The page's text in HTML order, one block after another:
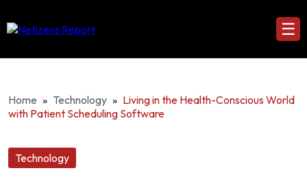
☰
Home » Technology » Living in the Health-Conscious World
with Patient Scheduling Software
Technology